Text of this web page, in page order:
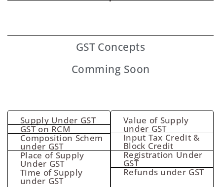
GST Concepts
Comming Soon
Supply Under GST
GST on RCM
Composition Schem
under GST
Place of Supply
Under GST
Time of Supply
under GST
Value of Supply
under GST
Input Tax Credit &
Block Credit
Registration Under
GST
Refunds under GST